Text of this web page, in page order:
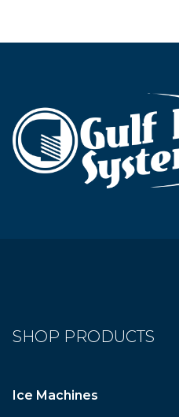
SHOP PRODUCTS
Ice Machines